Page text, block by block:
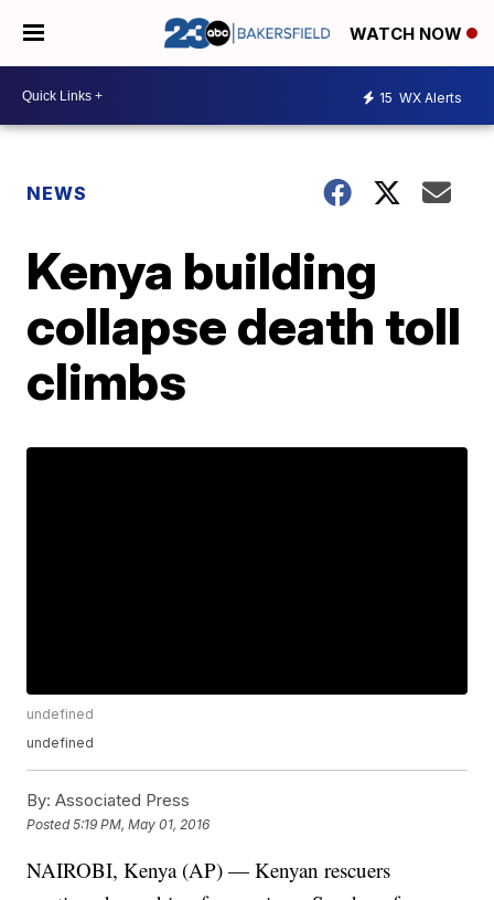
WATCH NOW
15 WX Alerts
NEWS
Kenya building
collapse death toll
climbs
undefined
undefined
By: Associated Press
Posted5:19 PM, May 01, 2016
NAIROBI, Kenya (AP) — Kenyan rescuers